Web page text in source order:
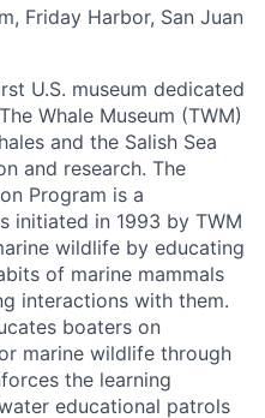
Friday Harbor, San Juan
U.S. museum dedicated
Whale Museum (TWM)
and the Salish Sea
and research. The
Program is a
initiated in 1993 by TWM
wildlife by educating
of marine mammals
interactions with them.
boaters on
marine wildlife through
the learning
educational patrols